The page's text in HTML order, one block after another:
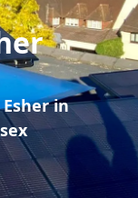
in